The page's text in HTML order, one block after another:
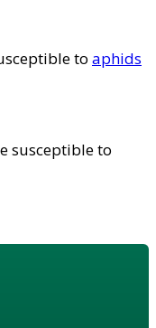
to aphids
susceptible to